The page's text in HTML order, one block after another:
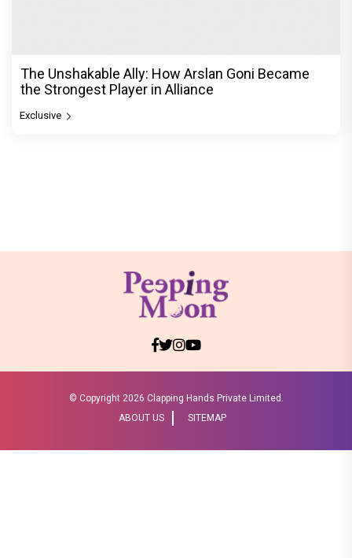
The Unshakable Ally: How Arslan Goni Became
the Strongest Player in Alliance
Exclusive
© Copyright 2026 Clapping Hands Private Limited.
ABOUT US
SITEMAP